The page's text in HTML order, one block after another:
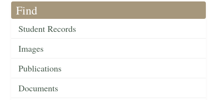
Find
Student Records
Images
Publications
Documents